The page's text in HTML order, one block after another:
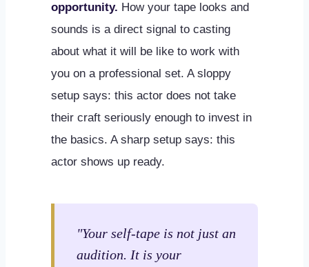
opportunity. How your tape looks and
sounds is a direct signal to casting
about what it will be like to work with
you on a professional set. A sloppy
setup says: this actor does not take
their craft seriously enough to invest in
the basics. A sharp setup says: this
actor shows up ready.
"Your self-tape is not just an
audition. It is your